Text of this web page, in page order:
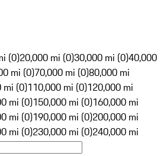
(0)20,000 mi (0)30,000 mi (0)40,000
mi (0)70,000 mi (0)80,000 mi
mi (0)110,000 mi (0)120,000 mi
mi (0)150,000 mi (0)160,000 mi
mi (0)190,000 mi (0)200,000 mi
mi (0)230,000 mi (0)240,000 mi